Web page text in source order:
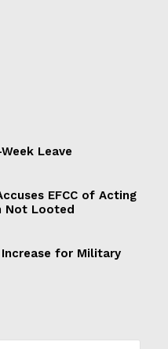
Leave
EFCC of Acting
Not Looted
for Military